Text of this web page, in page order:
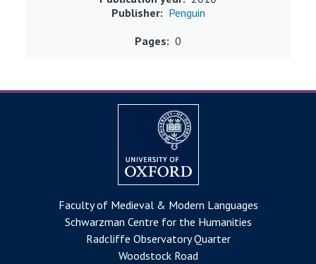
Publisher
Penguin
Pages
0
Faculty of Medieval & Modern Languages
Schwarzman Centre for the Humanities
Radcliffe Observatory Quarter
Woodstock Road